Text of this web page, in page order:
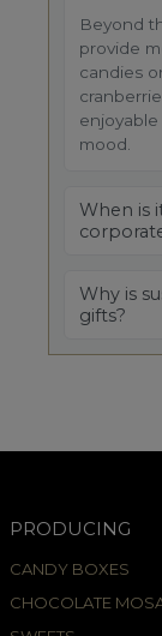
Beyond
provide
candies
mood.
When is
Why is
gifts?
PRODUCING
CANDY BOXES
CHOCOLATE